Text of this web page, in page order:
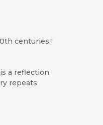
centuries."
a reflection
repeats